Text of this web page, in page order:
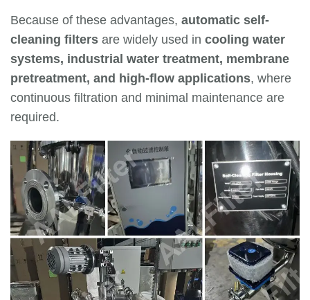
Because of these advantages, automatic self-
cleaning filters are widely used in cooling water
systems, industrial water treatment, membrane
pretreatment, and high-flow applications, where
continuous filtration and minimal maintenance are
required.